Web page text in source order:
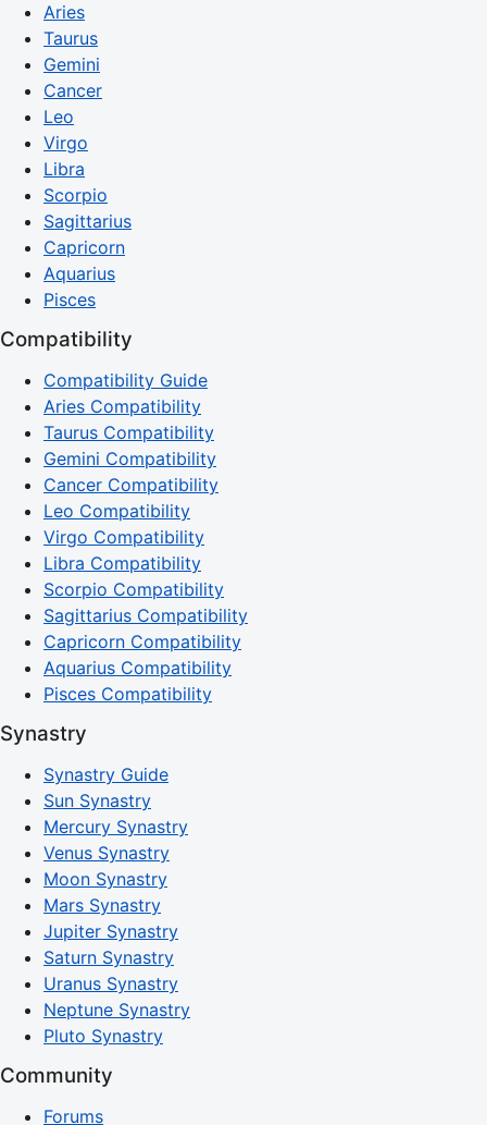
Aries
Taurus
Gemini
Cancer
Leo
Virgo
Libra
Scorpio
Sagittarius
Capricorn
Aquarius
Pisces
Compatibility
Compatibility Guide
Aries Compatibility
Taurus Compatibility
Gemini Compatibility
Cancer Compatibility
Leo Compatibility
Virgo Compatibility
Libra Compatibility
Scorpio Compatibility
Sagittarius Compatibility
Capricorn Compatibility
Aquarius Compatibility
Pisces Compatibility
Synastry
Synastry Guide
Sun Synastry
Mercury Synastry
Venus Synastry
Moon Synastry
Mars Synastry
Jupiter Synastry
Saturn Synastry
Uranus Synastry
Neptune Synastry
Pluto Synastry
Community
Forums